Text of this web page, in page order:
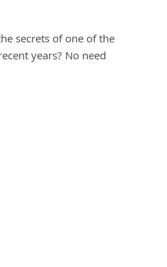
secrets of one of the
years? No need